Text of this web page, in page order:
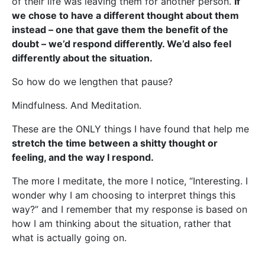
we chose to have a different thought about them
instead – one that gave them the benefit of the
doubt – we’d respond differently. We’d also feel
differently about the situation.
So how do we lengthen that pause?
Mindfulness. And Meditation.
These are the ONLY things I have found that help me
stretch the time between a shitty thought or
feeling, and the way I respond.
The more I meditate, the more I notice, “Interesting. I
wonder why I am choosing to interpret things this
way?” and I remember that my response is based on
how I am thinking about the situation, rather that
what is actually going on.